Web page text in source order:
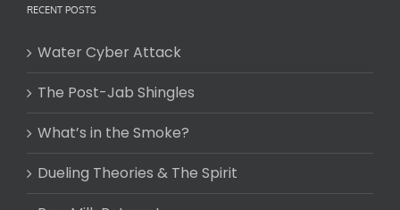
RECENT POSTS
Water Cyber Attack
The Post-Jab Shingles
What’s in the Smoke?
Dueling Theories & The Spirit